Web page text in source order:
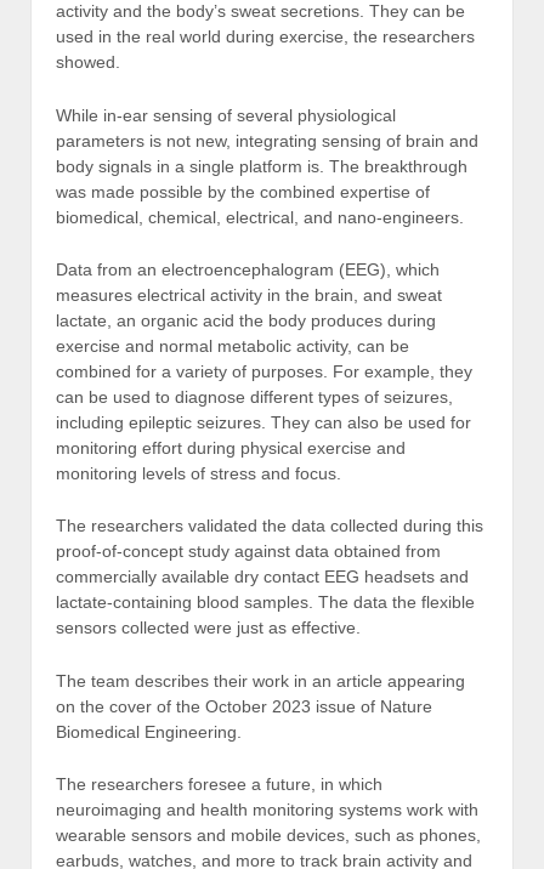
activity and the body’s sweat secretions. They can be
used in the real world during exercise, the researchers
showed.
While in-ear sensing of several physiological
parameters is not new, integrating sensing of brain and
body signals in a single platform is. The breakthrough
was made possible by the combined expertise of
biomedical, chemical, electrical, and nano-engineers.
Data from an electroencephalogram (EEG), which
measures electrical activity in the brain, and sweat
lactate, an organic acid the body produces during
exercise and normal metabolic activity, can be
combined for a variety of purposes. For example, they
can be used to diagnose different types of seizures,
including epileptic seizures. They can also be used for
monitoring effort during physical exercise and
monitoring levels of stress and focus.
The researchers validated the data collected during this
proof-of-concept study against data obtained from
commercially available dry contact EEG headsets and
lactate-containing blood samples. The data the flexible
sensors collected were just as effective.
The team describes their work in an article appearing
on the cover of the October 2023 issue of Nature
Biomedical Engineering.
The researchers foresee a future, in which
neuroimaging and health monitoring systems work with
wearable sensors and mobile devices, such as phones,
earbuds, watches, and more to track brain activity and